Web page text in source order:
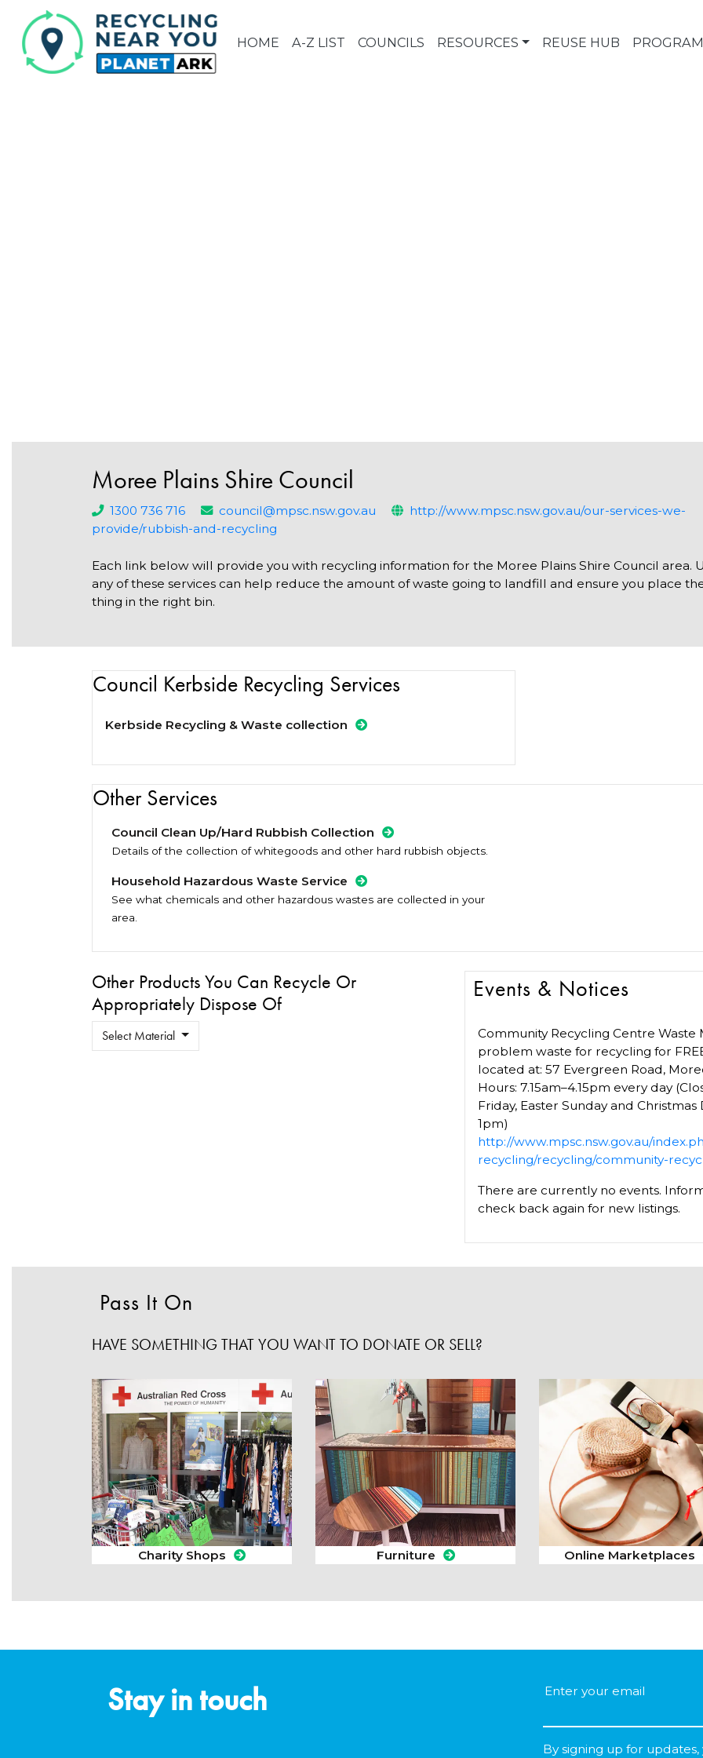
HOME A-Z LIST COUNCILS RESOURCES REUSE HUB
Moree Plains Shire Council
1300 736 716 council@mpsc.nsw.gov.au
http://www.mpsc.nsw.gov.au/our-services-we-
provide/rubbish-and-recycling
Each link below will provide you with recycling information for the Moree Plains Shire Council area.
any of these services can help reduce the amount of waste going to landfill and ensure you place
thing in the right bin.
Council Kerbside Recycling Services
Kerbside Recycling & Waste collection
Other Services
Council Clean Up/Hard Rubbish Collection
Details of the collection of whitegoods and other hard rubbish objects.
Household Hazardous Waste Service
See what chemicals and other hazardous wastes are collected in your
area.
Other Products You Can Recycle Or
Appropriately Dispose Of
Select Material
Events & Notices
Community Recycling Centre
problem waste for recycling for
located at: 57 Evergreen Road,
Hours: 7.15am–4.15pm every day
Friday, Easter Sunday and
1pm)
http://www.mpsc.nsw.gov.au/
recycling/recycling/community-
There are currently no events.
check back again for new listings.
Pass It On
HAVE SOMETHING THAT YOU WANT TO DONATE OR SELL?
Charity Shops Furniture Online Marketplaces
Stay in touch
By signing up for